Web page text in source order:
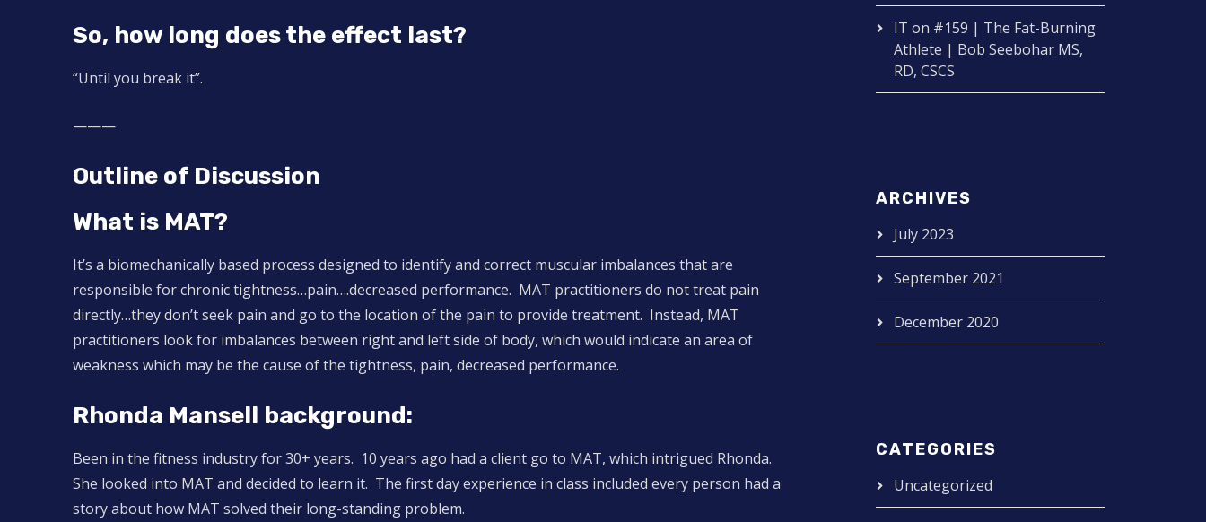
So, how long does the effect last?
“Until you break it”.
———
Outline of Discussion
What is MAT?
It’s a biomechanically based process designed to identify and correct muscular imbalances that are
responsible for chronic tightness…pain….decreased performance. MAT practitioners do not treat pain
directly…they don’t seek pain and go to the location of the pain to provide treatment. Instead, MAT
practitioners look for imbalances between right and left side of body, which would indicate an area of
weakness which may be the cause of the tightness, pain, decreased performance.
Rhonda Mansell background:
Been in the fitness industry for 30+ years. 10 years ago had a client go to MAT, which intrigued Rhonda.
She looked into MAT and decided to learn it. The first day experience in class included every person had a
story about how MAT solved their long-standing problem.
IT on #159 | The Fat-Burning
Athlete | Bob Seebohar MS,
RD, CSCS
ARCHIVES
July 2023
September 2021
December 2020
CATEGORIES
Uncategorized